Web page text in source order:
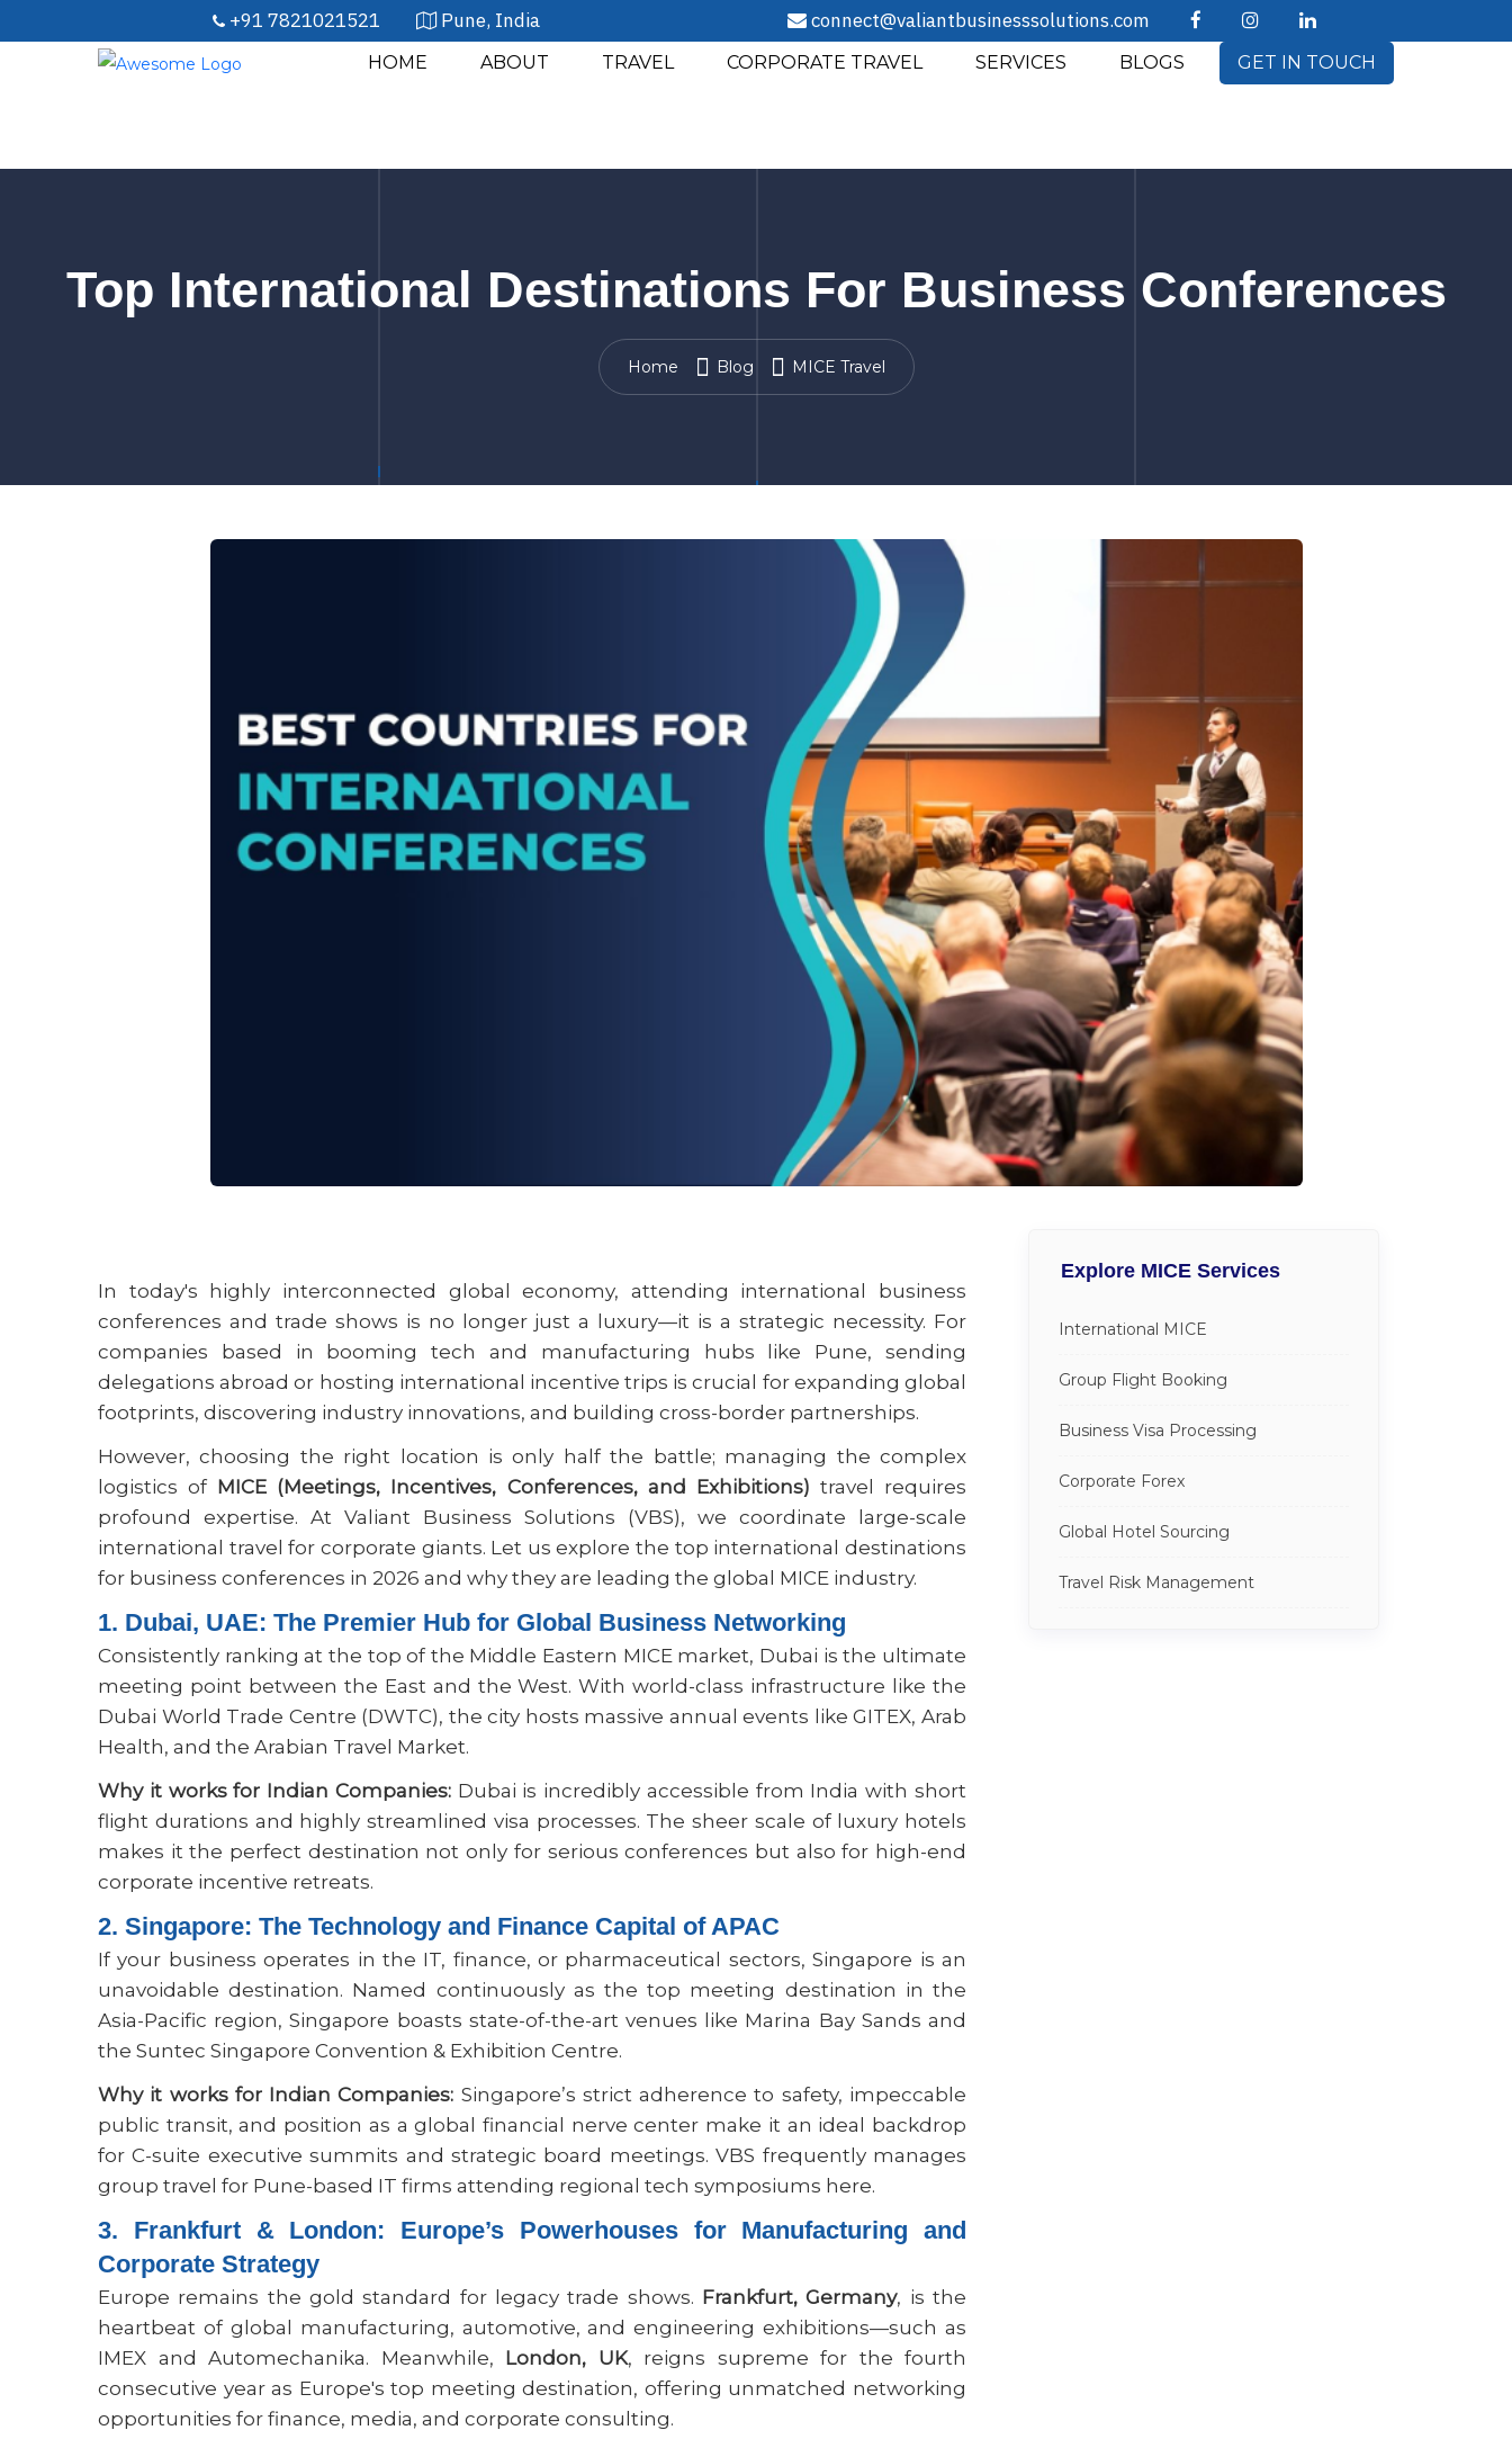
+91 7821021521 Pune, India connect@valiantbusinesssolutions.com
HOME ABOUT TRAVEL CORPORATE TRAVEL SERVICES BLOGS GET IN TOUCH
Top International Destinations For Business Conferences
Home Blog MICE Travel
In today's highly interconnected global economy, attending international business
conferences and trade shows is no longer just a luxury—it is a strategic necessity. For
companies based in booming tech and manufacturing hubs like Pune, sending
delegations abroad or hosting international incentive trips is crucial for expanding global
footprints, discovering industry innovations, and building cross-border partnerships.
However, choosing the right location is only half the battle; managing the complex
logistics of MICE (Meetings, Incentives, Conferences, and Exhibitions) travel requires
profound expertise. At Valiant Business Solutions (VBS), we coordinate large-scale
international travel for corporate giants. Let us explore the top international destinations
for business conferences in 2026 and why they are leading the global MICE industry.
1. Dubai, UAE: The Premier Hub for Global Business Networking
Consistently ranking at the top of the Middle Eastern MICE market, Dubai is the ultimate
meeting point between the East and the West. With world-class infrastructure like the
Dubai World Trade Centre (DWTC), the city hosts massive annual events like GITEX, Arab
Health, and the Arabian Travel Market.
Why it works for Indian Companies:Dubai is incredibly accessible from India with short
flight durations and highly streamlined visa processes. The sheer scale of luxury hotels
makes it the perfect destination not only for serious conferences but also for high-end
corporate incentive retreats.
2. Singapore: The Technology and Finance Capital of APAC
If your business operates in the IT, finance, or pharmaceutical sectors, Singapore is an
unavoidable destination. Named continuously as the top meeting destination in the
Asia-Pacific region, Singapore boasts state-of-the-art venues like Marina Bay Sands and
the Suntec Singapore Convention & Exhibition Centre.
Why it works for Indian Companies: Singapore’s strict adherence to safety, impeccable
public transit, and position as a global financial nerve center make it an ideal backdrop
for C-suite executive summits and strategic board meetings. VBS frequently manages
group travel for Pune-based IT firms attending regional tech symposiums here.
3. Frankfurt & London: Europe’s Powerhouses for Manufacturing and
Corporate Strategy
Europe remains the gold standard for legacy trade shows. Frankfurt, Germany, is the
heartbeat of global manufacturing, automotive, and engineering exhibitions—such as
IMEX and Automechanika. Meanwhile, London, UK, reigns supreme for the fourth
consecutive year as Europe's top meeting destination, offering unmatched networking
opportunities for finance, media, and corporate consulting.
Explore MICE Services
International MICE
Group Flight Booking
Business Visa Processing
Corporate Forex
Global Hotel Sourcing
Travel Risk Management